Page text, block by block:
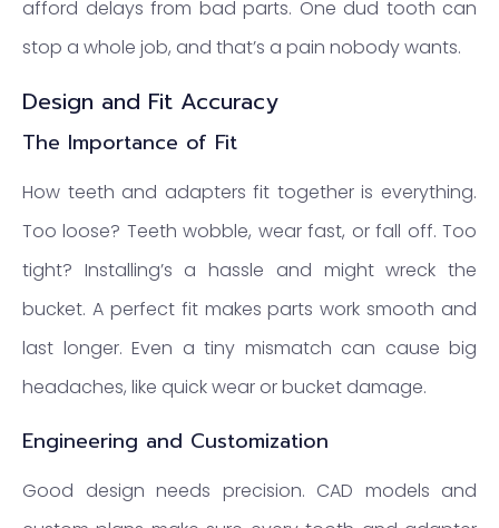
afford delays from bad parts. One dud tooth can
stop a whole job, and that’s a pain nobody wants.
Design and Fit Accuracy
The Importance of Fit
How teeth and adapters fit together is everything.
Too loose? Teeth wobble, wear fast, or fall off. Too
tight? Installing’s a hassle and might wreck the
bucket. A perfect fit makes parts work smooth and
last longer. Even a tiny mismatch can cause big
headaches, like quick wear or bucket damage.
Engineering and Customization
Good design needs precision. CAD models and